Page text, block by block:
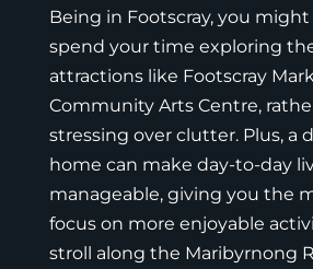
Being in Footscray, you
spend your time exploring
attractions like Footscray
Community Arts Centre,
stressing over clutter. Plus, a
home can make day-to-day
manageable, giving you the
focus on more enjoyable
stroll along the Maribyrnong